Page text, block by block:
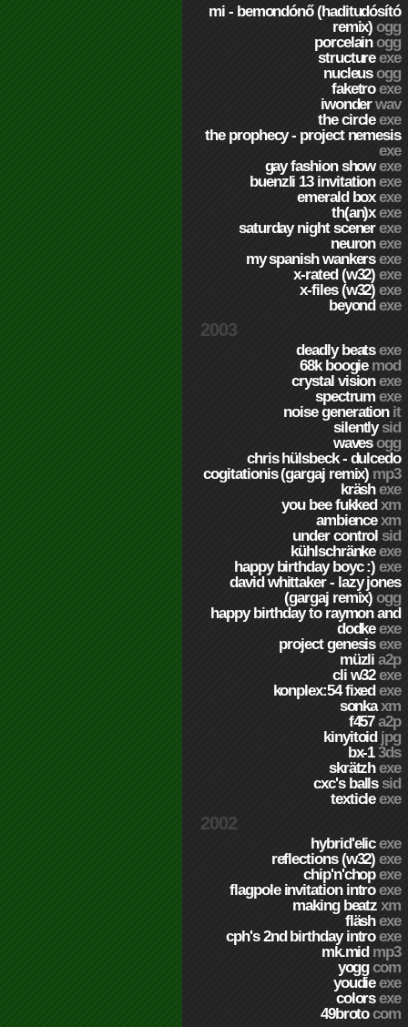
mi - bemondónő (haditudósító
remix)ogg
porcelainogg
structureexe
nucleusogg
faketroexe
iwonderwav
the circleexe
the prophecy - project nemesis
exe
gay fashion showexe
buenzli 13 invitationexe
emerald boxexe
th(an)xexe
saturday night scenerexe
neuronexe
my spanish wankersexe
x-rated (w32)exe
x-files (w32)exe
beyondexe
2003
deadly beatsexe
68k boogie mod
crystal visionexe
spectrumexe
noise generation it
silentlysid
wavesogg
chris hülsbeck - dulcedo
cogitationis (gargaj remix) mp3
kräshexe
you bee fukkedxm
ambiencexm
under control sid
kühlschränkeexe
happy birthday boyc :)exe
david whittaker - lazy jones
(gargaj remix)ogg
happy birthday to raymon and
dodkeexe
project genesisexe
müzlia2p
cli w32exe
konplex:54 fixedexe
sonkaxm
f457a2p
kinyitoid jpg
bx-13ds
skrätzhexe
cxc's balls sid
texticleexe
2002
hybrid'elicexe
reflections (w32)exe
chip'n'chopexe
flagpole invitation introexe
making beatzxm
fläshexe
cph's 2nd birthday introexe
mk.mid mp3
yoggcom
youdieexe
colorsexe
49brotocom